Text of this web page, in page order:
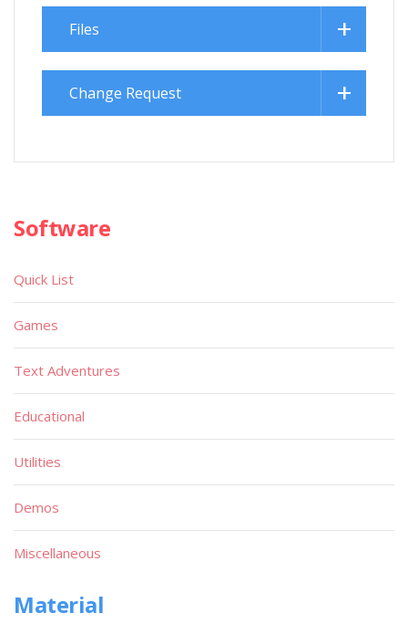
Files
Change Request
Software
Quick List
Games
Text Adventures
Educational
Utilities
Demos
Miscellaneous
Material